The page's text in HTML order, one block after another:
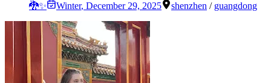
🐉✨
Winter, December 29, 2025 shenzhen / guangdong